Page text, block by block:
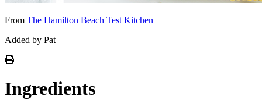
From The Hamilton Beach Test Kitchen
Added by Pat
Ingredients